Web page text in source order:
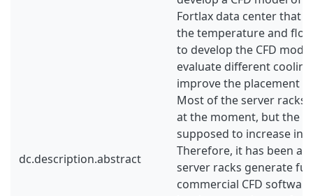
dc.description.abstract
Fortlax data center that
the temperature and
to develop the CFD
evaluate different
improve the placement
Most of the server racks
at the moment, but the
supposed to increase in
Therefore, it has been
server racks generate
commercial CFD software